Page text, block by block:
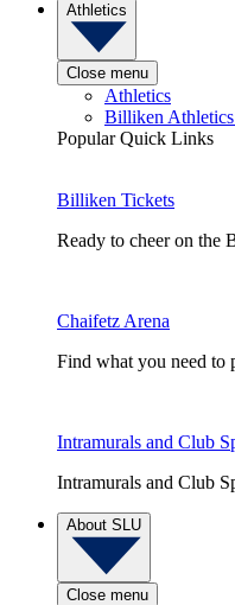
Athletics
Close menu
Athletics
Billiken Athletics
Popular Quick Links
Billiken Tickets
Ready to cheer on the
Chaifetz Arena
Find what you need to
Intramurals and Club
Intramurals and Club
About SLU
Close menu